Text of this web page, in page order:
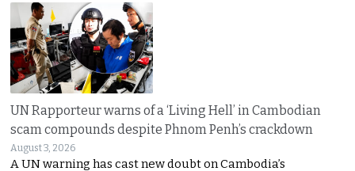
UN Rapporteur warns of a ‘Living Hell’ in Cambodian
scam compounds despite Phnom Penh’s crackdown
August 3, 2026
A UN warning has cast new doubt on Cambodia’s